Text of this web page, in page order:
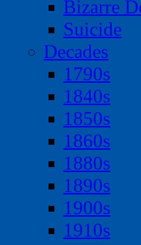
Bizarre
Suicide
Decades
1790s
1840s
1850s
1860s
1880s
1890s
1900s
1910s